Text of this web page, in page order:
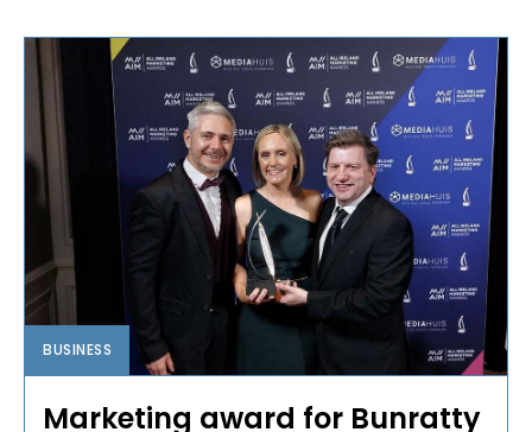
BUSINESS
Marketing award for Bunratty